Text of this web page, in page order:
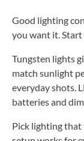
Good lighting
you want it. Start
Tungsten lights
match sunlight
everyday shots.
batteries and
Pick lighting that